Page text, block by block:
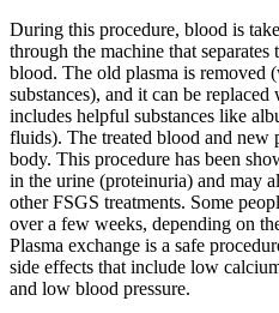
During this procedure, blood is
through the machine that
blood. The old plasma is removed
substances), and it can be
includes helpful substances like
fluids). The treated blood and new
body. This procedure has been
in the urine (proteinuria) and may
other FSGS treatments. Some
over a few weeks, depending on
Plasma exchange is a safe
side effects that include low
and low blood pressure.